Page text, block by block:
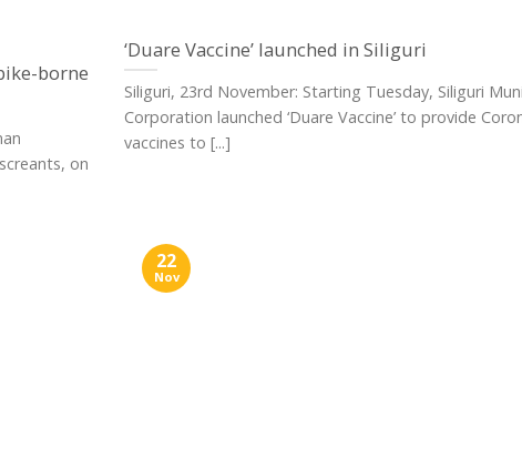
‘Duare Vaccine’ launched in Siliguri
Siliguri, 23rd November: Starting Tuesday, Siliguri
Corporation launched ‘Duare Vaccine’ to provide
vaccines to [...]
borne
on
22
Nov